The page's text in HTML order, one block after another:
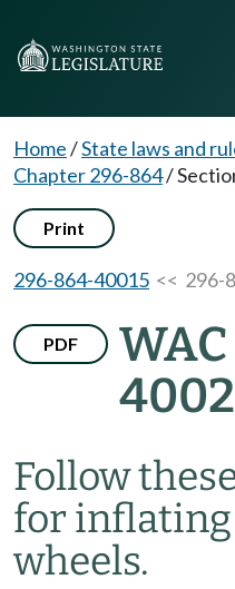
Home/State laws and
Chapter 296-864/
Print
296-864-40015 << 296-
PDF
Follow
for
wheels.